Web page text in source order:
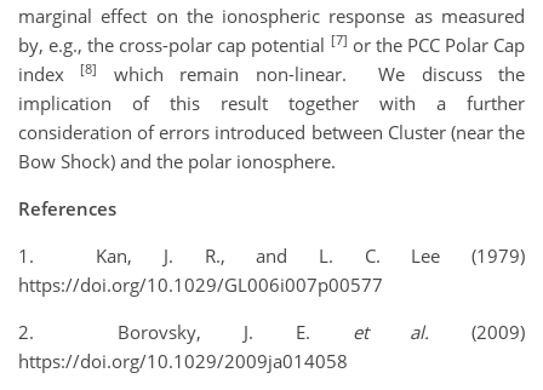
marginal effect on the ionospheric response as measured
by, e.g., the cross-polar cap potential [7] or the PCC Polar Cap
index
[8]
which remain non-linear. We discuss the
implication of this result together with a further
consideration of errors introduced between Cluster (near the
Bow Shock) and the polar ionosphere.
References
1. Kan, J. R., and L. C. Lee (1979)
https://doi.org/10.1029/GL006i007p00577
2. Borovsky, J. E. et al.(2009)
https://doi.org/10.1029/2009ja014058